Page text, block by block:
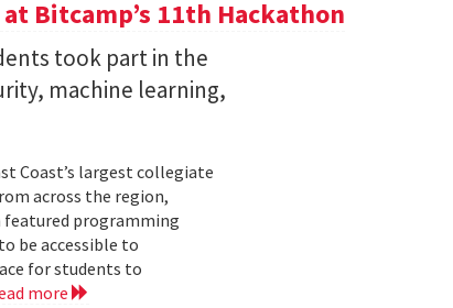
Bitcamp’s 11th Hackathon
took part in the
machine learning,
Coast’s largest collegiate
across the region,
featured programming
be accessible to
for students to
more